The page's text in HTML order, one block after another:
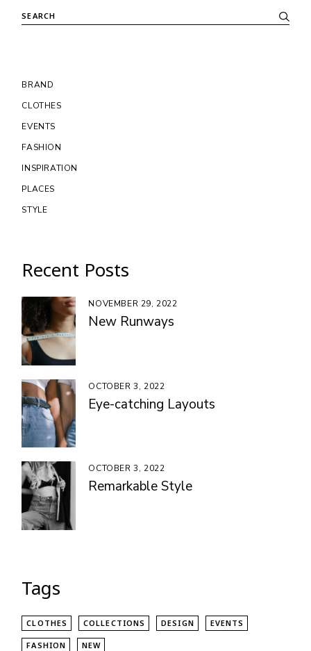
Search
BRAND
CLOTHES
EVENTS
FASHION
INSPIRATION
PLACES
STYLE
Recent Posts
NOVEMBER 29, 2022
New Runways
OCTOBER 3, 2022
Eye-catching Layouts
OCTOBER 3, 2022
Remarkable Style
Tags
CLOTHES COLLECTIONS DESIGN EVENTS
FASHION NEW